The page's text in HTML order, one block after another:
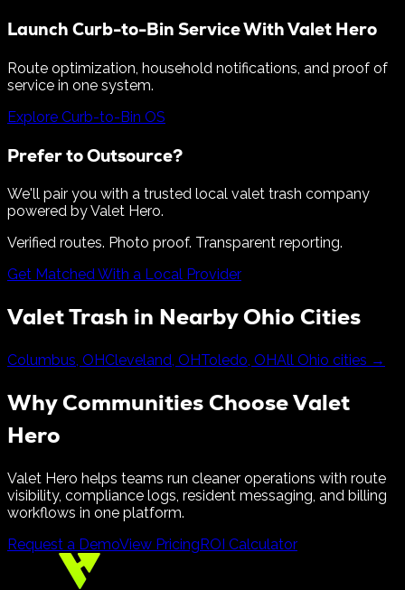
Launch Curb-to-Bin Service With Valet Hero
Route optimization, household notifications, and proof of
service in one system.
Explore Curb-to-Bin OS
Prefer to Outsource?
We'll pair you with a trusted local valet trash company
powered by Valet Hero.
Verified routes. Photo proof. Transparent reporting.
Get Matched With a Local Provider
Valet Trash in NearbyOhio Cities
Columbus, OHCleveland, OHToledo, OHAll Ohio cities →
Why Communities Choose Valet
Hero
Valet Hero helps teams run cleaner operations with route
visibility, compliance logs, resident messaging, and billing
workflows in one platform.
Request a DemoView PricingROI Calculator